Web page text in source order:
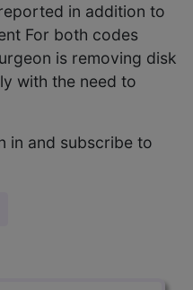
in addition to
For both codes
is removing disk
with the need to
in and subscribe to